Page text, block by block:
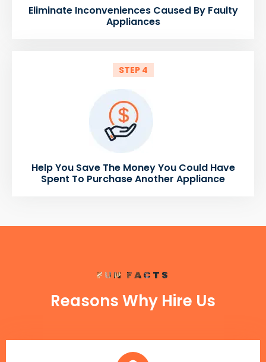
Eliminate Inconveniences Caused By Faulty
Appliances
STEP 4
Help You Save The Money You Could Have
Spent To Purchase Another Appliance
FUN FACTS
Reasons Why Hire Us